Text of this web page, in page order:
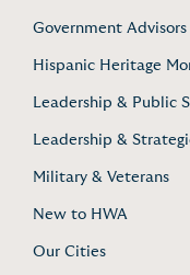
Government
Hispanic Heritage
Leadership & Public
Leadership &
Military & Veterans
New to HWA
Our Cities